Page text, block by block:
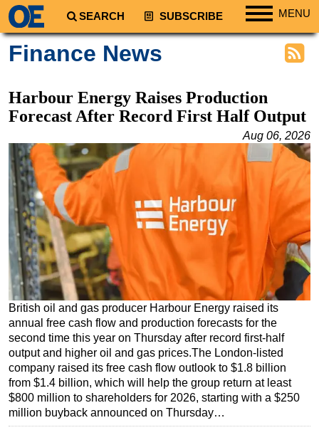
SEARCH SUBSCRIBE MENU
South America
Europe
Middle East
Asia
Australia/NZ
Energy
Natural Gas
Shale
LNG
Renewables
Regulations
Geoscience
Engineering
Inspection & Repair & Maintenance
Finance News
Harbour Energy Raises Production
Forecast After Record First Half Output
Aug 06, 2026
British oil and gas producer Harbour Energy raised its
annual free cash flow and production forecasts for the
second time this year on Thursday after record first-half
output and higher oil and gas prices.The London-listed
company raised its free cash flow outlook to $1.8 billion
from $1.4 billion, which will help the group return at least
$800 million to shareholders for 2026, starting with a $250
million buyback announced on Thursday…